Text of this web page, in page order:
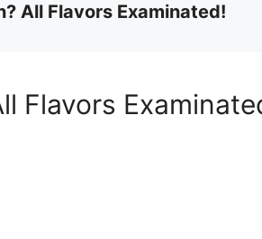
All Flavors Examinated!
Flavors